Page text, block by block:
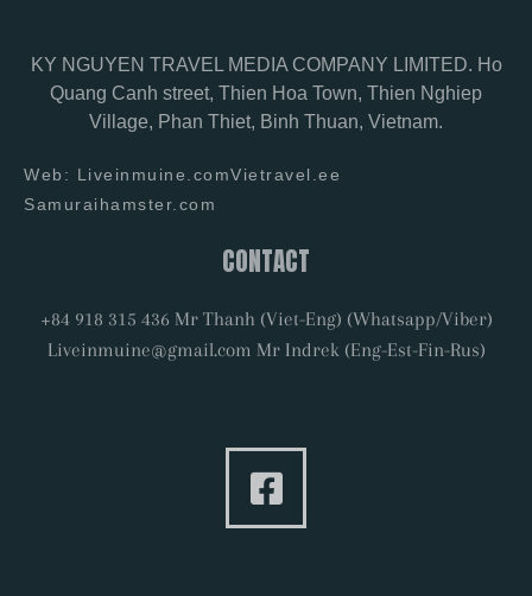
KY NGUYEN TRAVEL MEDIA COMPANY LIMITED. Ho
Quang Canh street, Thien Hoa Town, Thien Nghiep
Village, Phan Thiet, Binh Thuan, Vietnam.
Web: Liveinmuine.comVietravel.ee
Samuraihamster.com
CONTACT
+84 918 315 436 Mr Thanh (Viet-Eng) (Whatsapp/Viber)
Liveinmuine@gmail.com Mr Indrek (Eng-Est-Fin-Rus)